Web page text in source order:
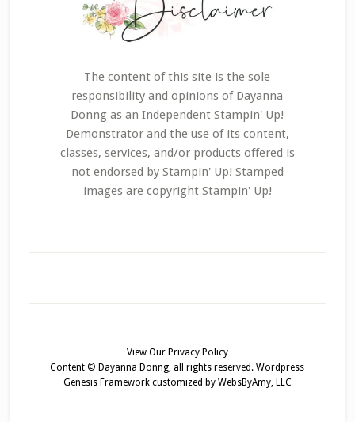
The content of this site is the sole
responsibility and opinions of Dayanna
Donng as an Independent Stampin' Up!
Demonstrator and the use of its content,
classes, services, and/or products offered is
not endorsed by Stampin' Up! Stamped
images are copyright Stampin' Up!
View Our Privacy Policy
Content © Dayanna Donng, all rights reserved.Wordpress
Genesis Frameworkcustomized by WebsByAmy, LLC